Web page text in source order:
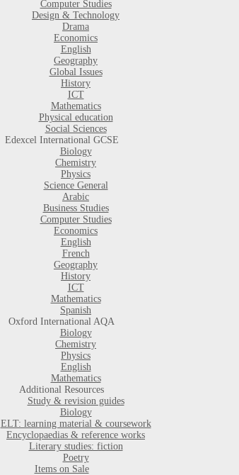
Computer Studies
Design & Technology
Drama
Economics
English
Geography
Global Issues
History
ICT
Mathematics
Physical education
Social Sciences
Edexcel International GCSE
Biology
Chemistry
Physics
Science General
Arabic
Business Studies
Computer Studies
Economics
English
French
Geography
History
ICT
Mathematics
Spanish
Oxford International AQA
Biology
Chemistry
Physics
English
Mathematics
Additional Resources
Study & revision guides
Biology
ELT: learning material & coursework
Encyclopaedias & reference works
Literary studies: fiction
Poetry
Items on Sale